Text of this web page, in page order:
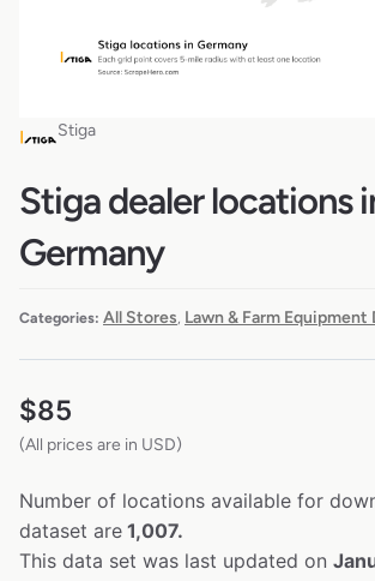
Stiga
Stiga dealer locations
Germany
Categories: All Stores Lawn & Farm Equipment
$85
(All prices are in USD)
Number of locations available for
dataset are 1,007.
This data set was last updated on